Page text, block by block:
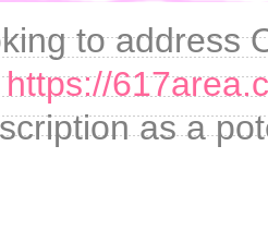
to address
https://
as a